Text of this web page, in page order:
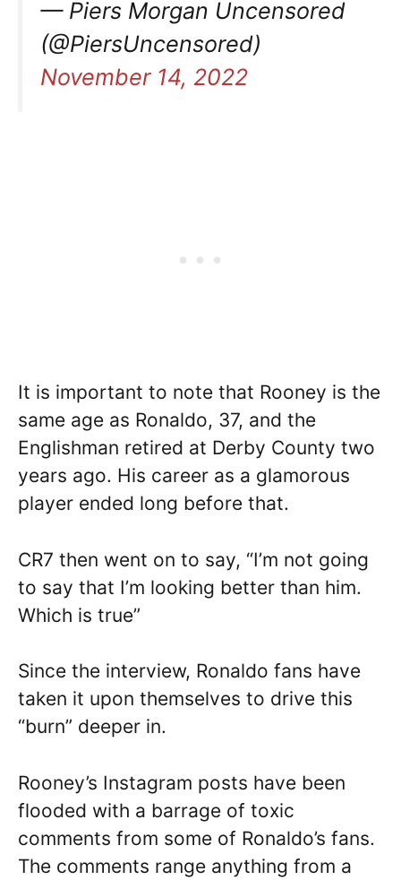
— Piers Morgan Uncensored
(@PiersUncensored)
November 14, 2022
It is important to note that Rooney is the
same age as Ronaldo, 37, and the
Englishman retired at Derby County two
years ago. His career as a glamorous
player ended long before that.
CR7 then went on to say, “I’m not going
to say that I’m looking better than him.
Which is true”
Since the interview, Ronaldo fans have
taken it upon themselves to drive this
“burn” deeper in.
Rooney’s Instagram posts have been
flooded with a barrage of toxic
comments from some of Ronaldo’s fans.
The comments range anything from a